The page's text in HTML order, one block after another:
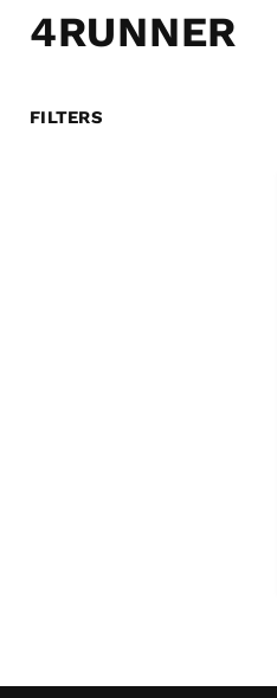
4RUNNER
FILTERS